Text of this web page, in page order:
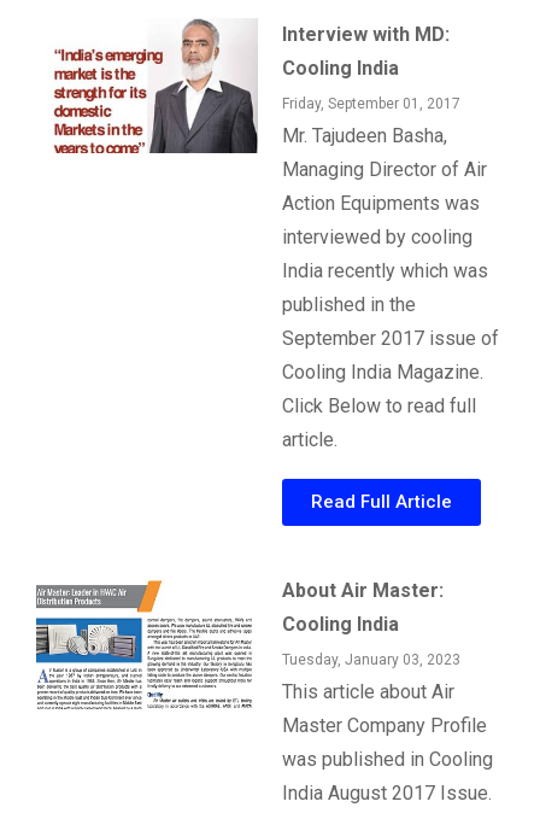
Interview with MD:
Cooling India
Friday, September 01, 2017
Mr. Tajudeen Basha,
Managing Director of Air
Action Equipments was
interviewed by cooling
India recently which was
published in the
September 2017 issue of
Cooling India Magazine.
Click Below to read full
article.
Read Full Article
About Air Master:
Cooling India
Tuesday, January 03, 2023
This article about Air
Master Company Profile
was published in Cooling
India August 2017 Issue.